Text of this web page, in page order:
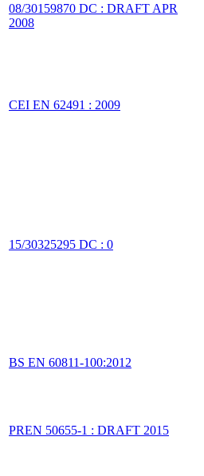
08/30159870 DC : DRAFT APR
2008
CEI EN 62491 : 2009
15/30325295 DC : 0
BS EN 60811-100:2012
PREN 50655-1 : DRAFT 2015